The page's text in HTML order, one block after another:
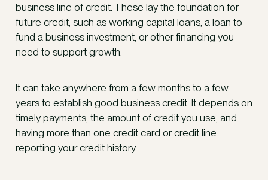
business line of credit. These lay the foundation for
future credit, such as working capital loans, a loan to
fund a business investment, or other financing you
need to support growth.
It can take anywhere from a few months to a few
years to establish good business credit. It depends on
timely payments, the amount of credit you use, and
having more than one credit card or credit line
reporting your credit history.